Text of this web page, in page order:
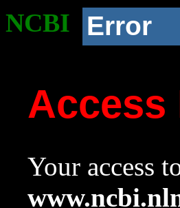
NCBI Error
Access
Your access